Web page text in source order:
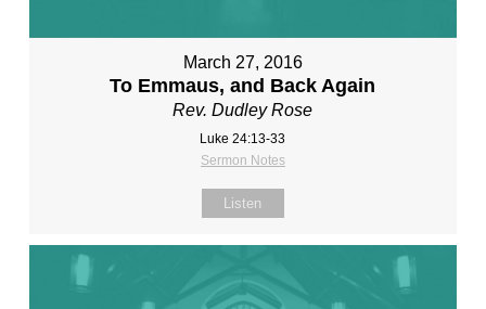
March 27, 2016
To Emmaus, and Back Again
Rev. Dudley Rose
Luke 24:13-33
Sermon Notes
Listen